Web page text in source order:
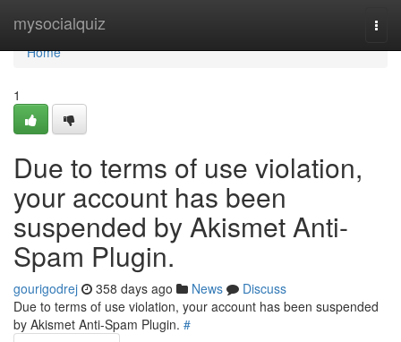
mysocialquiz
Home
Home
1
Due to terms of use violation,
your account has been
suspended by Akismet Anti-
Spam Plugin.
gourigodrej 358 days ago News
Discuss
Due to terms of use violation, your account has been suspended
by Akismet Anti-Spam Plugin. #